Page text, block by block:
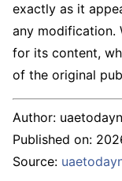
exactly as it
any modification.
for its content,
of the original
Author:
Published on:
Source: